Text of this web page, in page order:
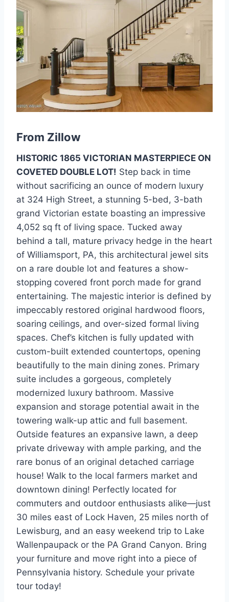
From Zillow
HISTORIC 1865 VICTORIAN MASTERPIECE ON
COVETED DOUBLE LOT! Step back in time
without sacrificing an ounce of modern luxury
at 324 High Street, a stunning 5-bed, 3-bath
grand Victorian estate boasting an impressive
4,052 sq ft of living space. Tucked away
behind a tall, mature privacy hedge in the heart
of Williamsport, PA, this architectural jewel sits
on a rare double lot and features a show-
stopping covered front porch made for grand
entertaining. The majestic interior is defined by
impeccably restored original hardwood floors,
soaring ceilings, and over-sized formal living
spaces. Chef’s kitchen is fully updated with
custom-built extended countertops, opening
beautifully to the main dining zones. Primary
suite includes a gorgeous, completely
modernized luxury bathroom. Massive
expansion and storage potential await in the
towering walk-up attic and full basement.
Outside features an expansive lawn, a deep
private driveway with ample parking, and the
rare bonus of an original detached carriage
house! Walk to the local farmers market and
downtown dining! Perfectly located for
commuters and outdoor enthusiasts alike—just
30 miles east of Lock Haven, 25 miles north of
Lewisburg, and an easy weekend trip to Lake
Wallenpaupack or the PA Grand Canyon. Bring
your furniture and move right into a piece of
Pennsylvania history. Schedule your private
tour today!